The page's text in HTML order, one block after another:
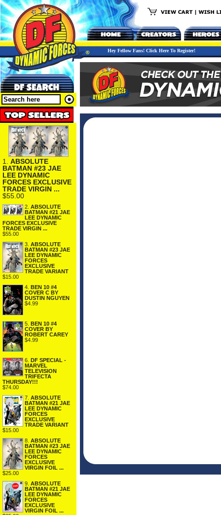
Hey Fellow Fans! Click Here To Register!
1. ABSOLUTE
BATMAN #23 JAE
LEE DYNAMIC
FORCES EXCLUSIVE
TRADE VIRGIN ...
$55.00
2. ABSOLUTE
BATMAN #21 JAE
LEE DYNAMIC
FORCES EXCLUSIVE
TRADE VIRGIN ...
$55.00
3. ABSOLUTE
BATMAN #23 JAE
LEE DYNAMIC
FORCES
EXCLUSIVE
TRADE VARIANT
$15.00
4. BEN 10 #4
COVER C BY
DUSTIN NGUYEN
$4.99
5.
BEN 10 #4
COVER BY
ROBERT CAREY
$4.99
6.
DF SPECIAL -
MARVEL
TELEVISION
TRIFECTA
THURSDAY!!!
$74.00
7. ABSOLUTE
BATMAN #21 JAE
LEE DYNAMIC
FORCES
EXCLUSIVE
TRADE VARIANT
$15.00
8. ABSOLUTE
BATMAN #23 JAE
LEE DYNAMIC
FORCES
EXCLUSIVE
VIRGIN FOIL ...
$25.00
9. ABSOLUTE
BATMAN #21 JAE
LEE DYNAMIC
FORCES
EXCLUSIVE
VIRGIN FOIL ...